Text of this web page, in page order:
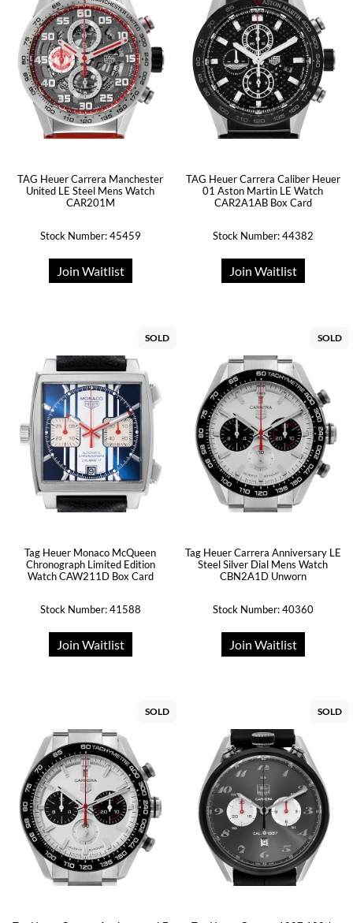
TAG Heuer Carrera Manchester
United LE Steel Mens Watch
CAR201M
Stock Number: 45459
Join Waitlist
TAG Heuer Carrera Caliber Heuer
01 Aston Martin LE Watch
CAR2A1AB Box Card
Stock Number: 44382
Join Waitlist
SOLD
Tag Heuer Monaco McQueen
Chronograph Limited Edition
Watch CAW211D Box Card
Stock Number: 41588
Join Waitlist
SOLD
Tag Heuer Carrera Anniversary LE
Steel Silver Dial Mens Watch
CBN2A1D Unworn
Stock Number: 40360
Join Waitlist
SOLD SOLD